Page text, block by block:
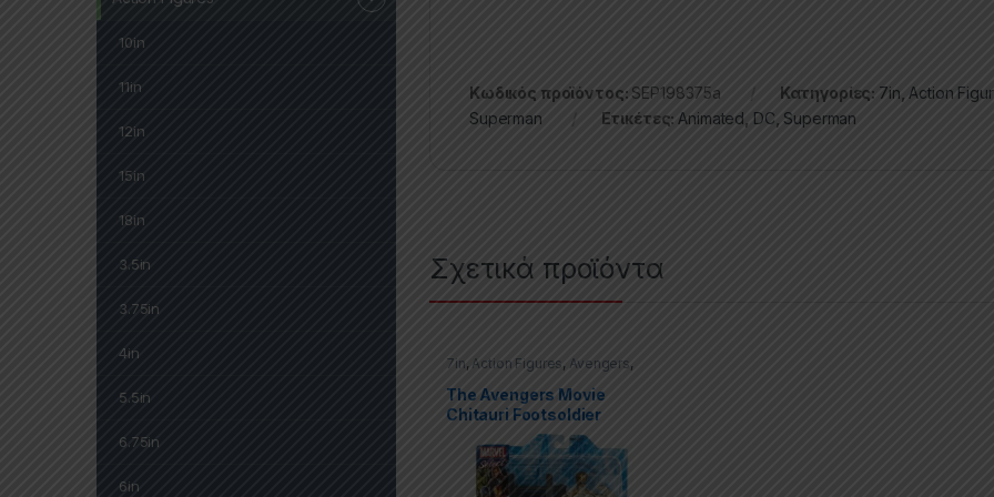
Κωδικός προϊόντος: SEP198375a Κατηγορίες: 7in Action
Superman
Ετικέτες:Animated DC Superman
Σχετικά προϊόντα
7in, Action Figures , Avengers ,
Marvel Select
The Avengers Movie
Chitauri Footsoldier
10in
11in
12in
15in
18in
3.5in
3.75in
4in
5.5in
6.75in
6in